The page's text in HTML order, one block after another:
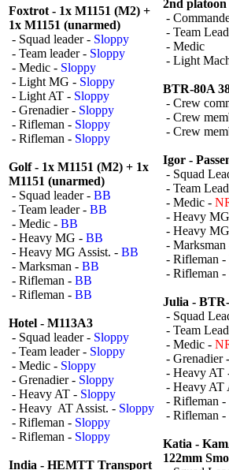
Foxtrot - 1x M1151 (M2) +
1x M1151 (unarmed)
- Squad leader - Sloppy
- Team leader - Sloppy
- Medic - Sloppy
- Light MG - Sloppy
- Light AT - Sloppy
- Grenadier - Sloppy
- Rifleman - Sloppy
- Rifleman - Sloppy
Golf - 1x M1151 (M2) + 1x
M1151 (unarmed)
- Squad leader - BB
- Team leader - BB
- Medic - BB
- Heavy MG - BB
- Heavy MG Assist. - BB
- Marksman - BB
- Rifleman - BB
- Rifleman - BB
Hotel - M113A3
- Squad leader - Sloppy
- Team leader - Sloppy
- Medic - Sloppy
- Grenadier - Sloppy
- Heavy AT - Sloppy
- Heavy AT Assist. - Sloppy
- Rifleman - Sloppy
- Rifleman - Sloppy
India - HEMTT Transport
2nd platoon
-
- Team
- Medic
- Light
BTR-80A
- Crew
- Crew
- Crew
Igor -
- Squad
- Team
- Medic -
- Heavy
- Heavy
- Marksman
- Rifleman -
- Rifleman -
Julia -
- Squad
- Team
- Medic -
- Grenadier -
- Heavy AT
- Heavy AT
- Rifleman -
- Rifleman -
Katia -
122mm